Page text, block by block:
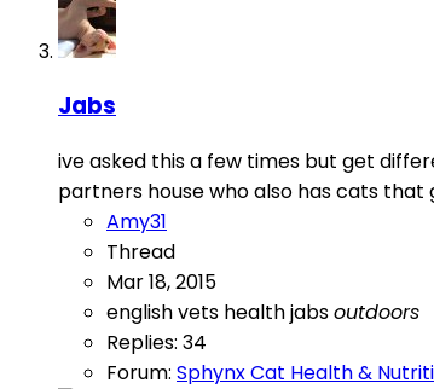
Jabs
ive asked this a few times but get
partners house who also has cats that
Amy31
Thread
Mar 18, 2015
english vets healthjabsoutdoors
Replies: 34
Forum: Sphynx Cat Health &